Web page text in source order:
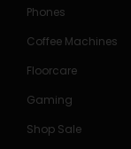
Phones
Coffee Machines
Floorcare
Gaming
Shop Sale